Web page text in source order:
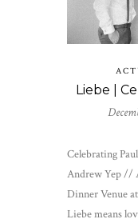
Liebe |
Celebrating
Andrew Yep //
Dinner Venue
Liebe means